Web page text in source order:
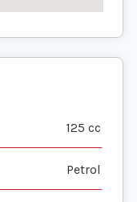
125 cc